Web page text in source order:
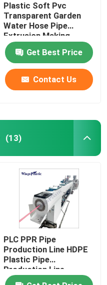
Plastic Soft Pvc
Transparent Garden
Water Hose Pipe
Extrusion Making
Machine Line
Get Best Price
Contact Us
(13)
PLC PPR Pipe
Production Line HDPE
Plastic Pipe
Production Line